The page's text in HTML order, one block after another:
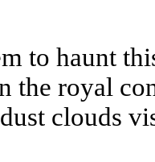
to haunt
the royal
clouds